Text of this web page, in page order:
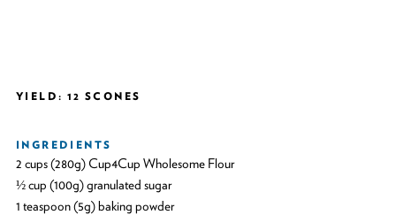
YIELD: 12 SCONES
INGREDIENTS
2 cups (280g) Cup4Cup Wholesome Flour
½ cup (100g) granulated sugar
1 teaspoon (5g) baking powder